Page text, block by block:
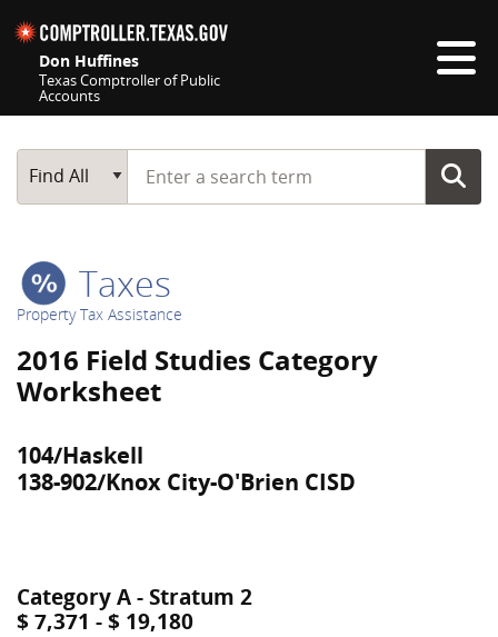
Don Huffines
Texas Comptroller of Public
Accounts
Main Search
Find All
Start typing a search term
Taxes
Property Tax Assistance
2016 Field Studies Category
Worksheet
104/Haskell
138-902/Knox City-O'Brien CISD
Category A - Stratum 2
$ 7,371 - $ 19,180